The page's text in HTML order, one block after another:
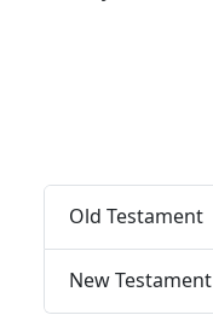
Old Testament
New Testament